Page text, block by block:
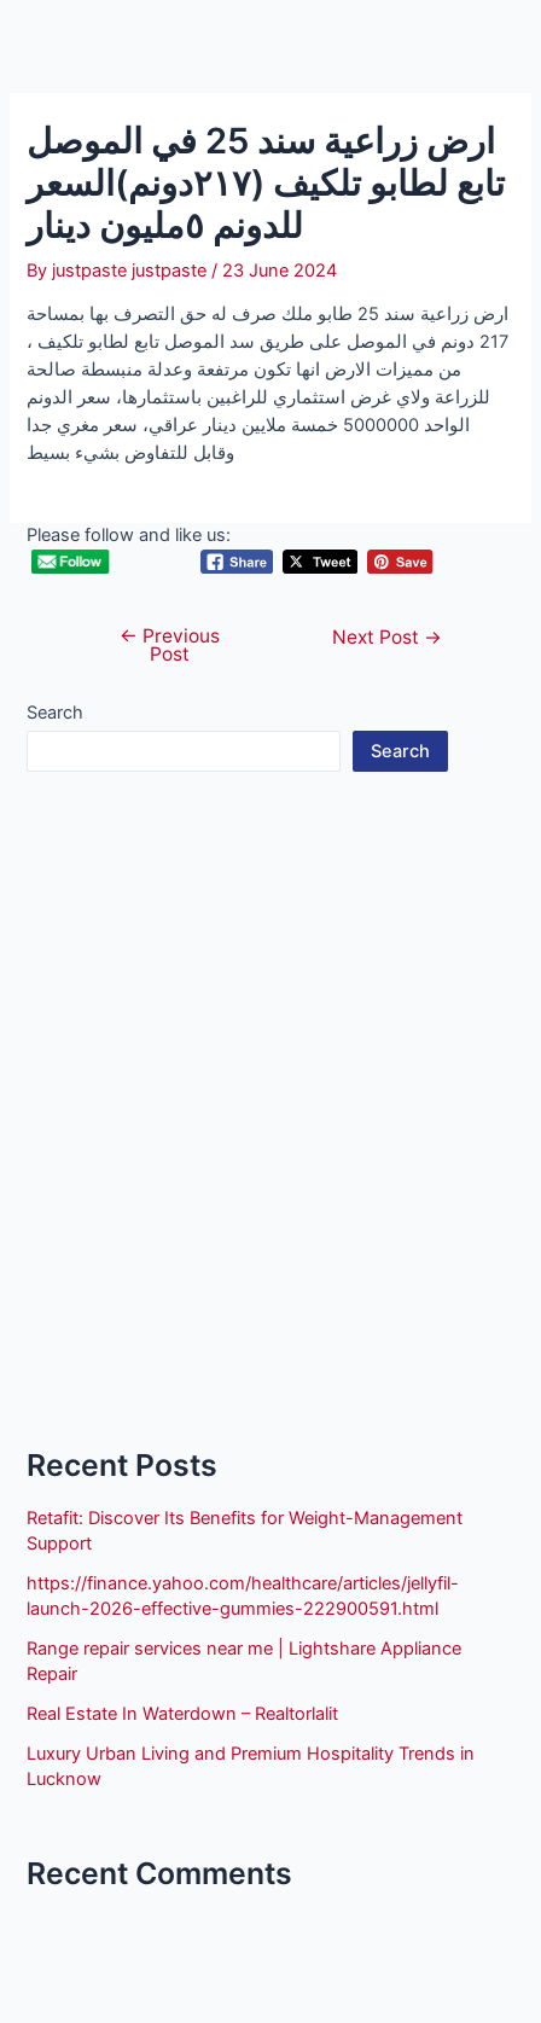
ارض زراعية سند 25 في الموصل
تابع لطابو تلكيف (٢١٧دونم)السعر
للدونم ٥مليون دينار
By justpaste justpaste/ 23 June 2024
ارض زراعية سند 25 طابو ملك صرف له حق التصرف بها بمساحة
217 دونم في الموصل على طريق سد الموصل تابع لطابو تلكيف ،
من مميزات الارض انها تكون مرتفعة وعدلة منبسطة صالحة
للزراعة ولاي غرض استثماري للراغبين باستثمارها، سعر الدونم
الواحد 5000000 خمسة ملايين دينار عراقي، سعر مغري جدا
وقابل للتفاوض بشيء بسيط
Please follow and like us:
navigation
← Previous
Post
Next Post →
Search
Search
Recent Posts
Retafit: Discover Its Benefits for Weight-Management
Support
https://finance.yahoo.com/healthcare/articles/jellyfil-
launch-2026-effective-gummies-222900591.html
Range repair services near me | Lightshare Appliance
Repair
Real Estate In Waterdown – Realtorlalit
Luxury Urban Living and Premium Hospitality Trends in
Lucknow
Recent Comments